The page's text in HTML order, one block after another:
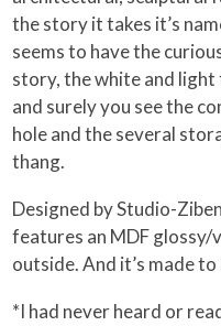
the story it takes it’s
seems to have the
story, the white and
and surely you see the
hole and the several
thang.
Designed by Studio-
features an MDF glossy/
outside. And it’s made to
*I had never heard or